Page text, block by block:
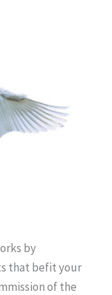
by
that befit your
of the